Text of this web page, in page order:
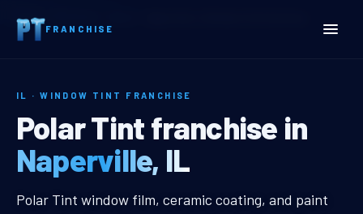
FRANCHISE
Home
IL · WINDOW TINT FRANCHISE
Naperville, IL Window
Polar Tint franchise in
Naperville, IL
Naperville, IL Window Tint
Polar Tint window film, ceramic coating, and paint